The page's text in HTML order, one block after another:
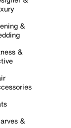
&
&
&